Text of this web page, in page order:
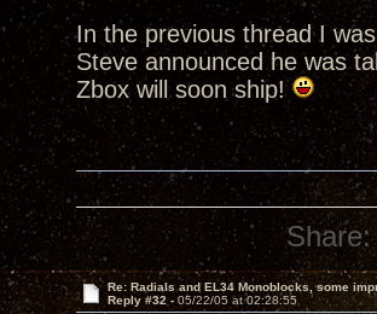
In the previous thread I
Steve announced he was
Zbox will soon ship!
Share:
Re: Radials and EL34 Monoblocks, some
Reply #32 -05/22/05 at 02:28:55